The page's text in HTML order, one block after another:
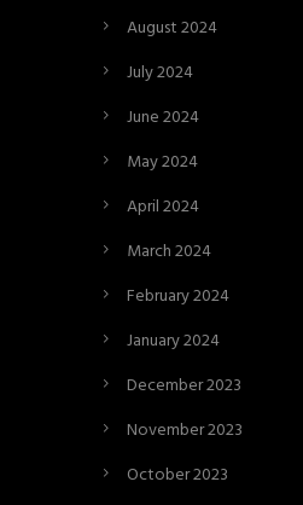
August 2024
July 2024
June 2024
May 2024
April 2024
March 2024
February 2024
January 2024
December 2023
November 2023
October 2023